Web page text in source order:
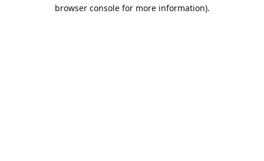
browser console for more information).